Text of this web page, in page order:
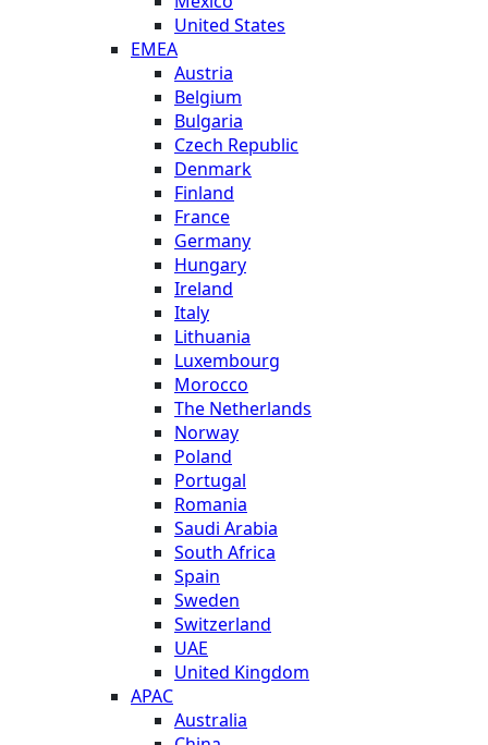
United States
EMEA
Austria
Belgium
Bulgaria
Czech Republic
Denmark
Finland
France
Germany
Hungary
Ireland
Italy
Lithuania
Luxembourg
Morocco
The Netherlands
Norway
Poland
Portugal
Romania
Saudi Arabia
South Africa
Spain
Sweden
Switzerland
UAE
United Kingdom
APAC
Australia